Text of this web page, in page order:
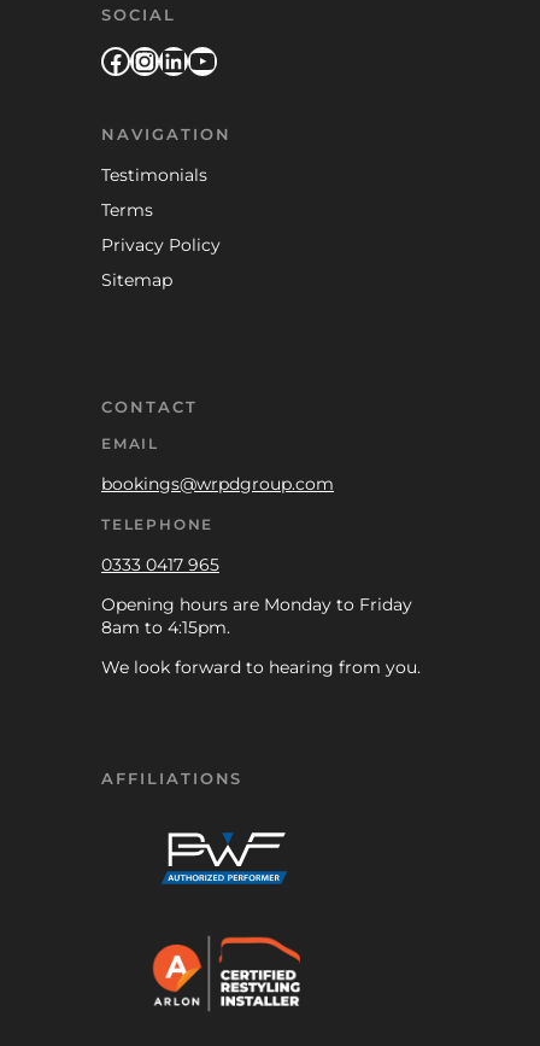
SOCIAL
Facebook
Instagram
LinkedIn
YouTube
NAVIGATION
Testimonials
Terms
Privacy Policy
Sitemap
CONTACT
EMAIL
bookings@wrpdgroup.com
TELEPHONE
0333 0417 965
Opening hours are Monday to Friday
8am to 4:15pm.
We look forward to hearing from you.
AFFILIATIONS